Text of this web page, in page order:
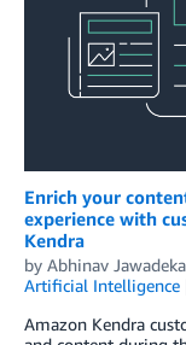
Enrich your
experience with
Kendra
by Abhinav
Artificial Intelligence
Amazon Kendra